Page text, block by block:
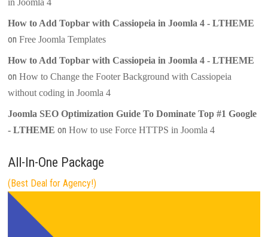
in Joomla 4
How to Add Topbar with Cassiopeia in Joomla 4 - LTHEME
onFree Joomla Templates
How to Add Topbar with Cassiopeia in Joomla 4 - LTHEME
onHow to Change the Footer Background with Cassiopeia
without coding in Joomla 4
Joomla SEO Optimization Guide To Dominate Top #1 Google
- LTHEME onHow to use Force HTTPS in Joomla 4
All-In-One Package
(Best Deal for Agency!)